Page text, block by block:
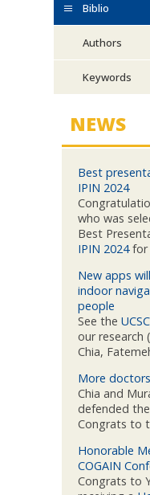
Biblio
Authors
Keywords
NEWS
Best
IPIN 2024
who was
Best
IPIN 2024for
New apps
indoor
people
See the
our research
Chia,
More
Chia and
defended
Congrats to
Honorable
COGAIN
Congrats to